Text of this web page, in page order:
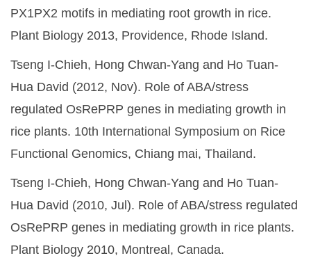
PX1PX2 motifs in mediating root growth in rice.
Plant Biology 2013, Providence, Rhode Island.
Tseng I-Chieh, Hong Chwan-Yang and Ho Tuan-
Hua David (2012, Nov). Role of ABA/stress
regulated OsRePRP genes in mediating growth in
rice plants. 10th International Symposium on Rice
Functional Genomics, Chiang mai, Thailand.
Tseng I-Chieh, Hong Chwan-Yang and Ho Tuan-
Hua David (2010, Jul). Role of ABA/stress regulated
OsRePRP genes in mediating growth in rice plants.
Plant Biology 2010, Montreal, Canada.